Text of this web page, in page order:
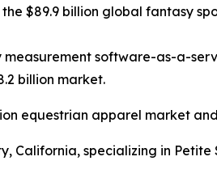
$89.9 billion global fantasy
software-as-a-
billion market.
equestrian apparel market
California, specializing in